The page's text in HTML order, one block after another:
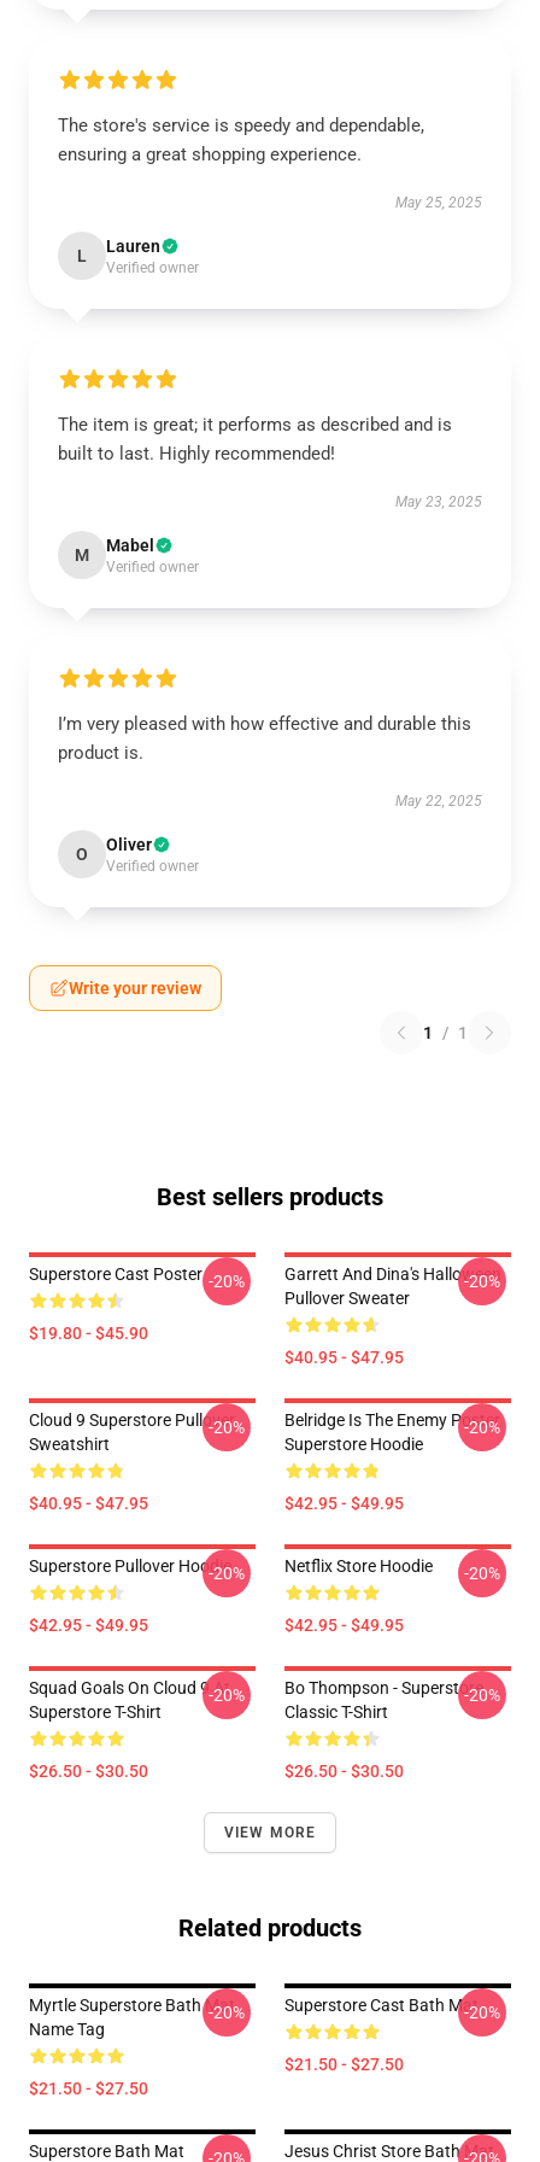
The store's service is speedy and dependable,
ensuring a great shopping experience.
May 25, 2025
L Lauren
Verified owner
The item is great; it performs as described and is
built to last. Highly recommended!
May 23, 2025
M Mabel
Verified owner
I’m very pleased with how effective and durable this
product is.
May 22, 2025
O Oliver
Verified owner
Write your review
1 / 1
Best sellers products
Superstore Cast Poster
$19.80 - $45.90
-20%
Garrett And Dina's Halloween
Pullover Sweater
$40.95 - $47.95
-20%
Cloud 9 Superstore Pullover
Sweatshirt
$40.95 - $47.95
-20%
Belridge Is The Enemy Poster
Superstore Hoodie
$42.95 - $49.95
-20%
Superstore Pullover Hoodie
$42.95 - $49.95
-20% Netflix Store Hoodie
$42.95 - $49.95
-20%
Squad Goals On Cloud 9 At
Superstore T-Shirt
$26.50 - $30.50
-20%
Bo Thompson - Superstore
Classic T-Shirt
$26.50 - $30.50
-20%
VIEW MORE
Related products
Myrtle Superstore Bath Mat
Name Tag
$21.50 - $27.50
-20% Superstore Cast Bath Mat
$21.50 - $27.50
-20%
Superstore Bath Mat Jesus Christ Store Bath Mat